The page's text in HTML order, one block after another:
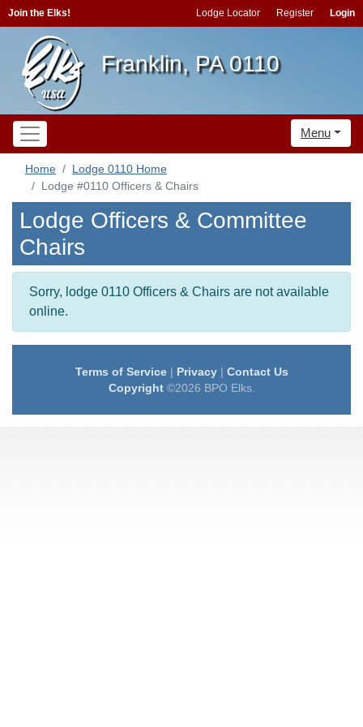
Join the Elks! Lodge Locator Register Login
Franklin, PA 0110
Menu
Home
Lodge 0110 Home
Lodge #0110 Officers & Chairs
Lodge Officers & Committee
Chairs
Sorry, lodge 0110 Officers & Chairs are not available
online.
Terms of Service| Privacy| Contact Us
Copyright©2026 BPO Elks.